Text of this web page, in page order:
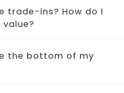
trade-ins? How do I
the bottom of my